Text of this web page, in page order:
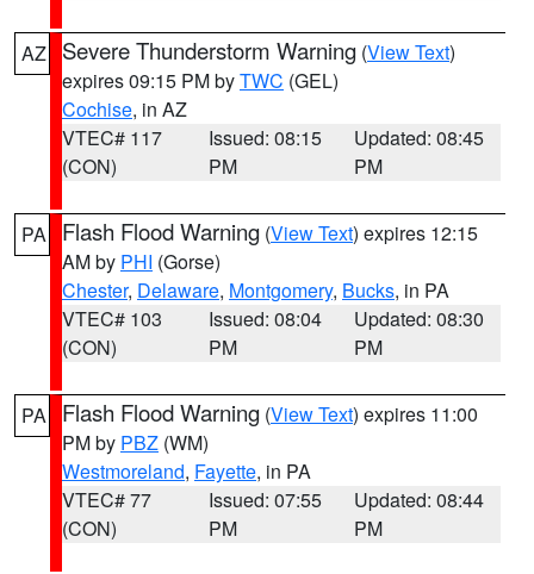
AZ Severe Thunderstorm Warning (View Text)
expires 09:15 PM byTWC (GEL)
Cochise, in AZ
VTEC# 117
(CON)
Issued: 08:15
PM
Updated: 08:45
PM
PA Flash Flood Warning (View Text) expires 12:15
AM by PHI (Gorse)
Chester, Delaware, Montgomery, Bucks, in PA
VTEC# 103
(CON)
Issued: 08:04
PM
Updated: 08:30
PM
PA Flash Flood Warning (View Text) expires 11:00
PM by PBZ (WM)
Westmoreland, Fayette, in PA
VTEC# 77
(CON)
Issued: 07:55
PM
Updated: 08:44
PM